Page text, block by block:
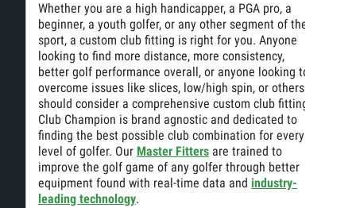
Whether you are a high handicapper, a PGA pro, a
beginner, a youth golfer, or any other segment of the
sport, a custom club fitting is right for you. Anyone
looking to find more distance, more consistency,
better golf performance overall, or anyone looking to
overcome issues like slices, low/high spin, or others
should consider a comprehensive custom club fitting.
Club Champion is brand agnostic and dedicated to
finding the best possible club combination for every
level of golfer. Our Master Fitters are trained to
improve the golf game of any golfer through better
equipment found with real-time data and industry-
leading technology.